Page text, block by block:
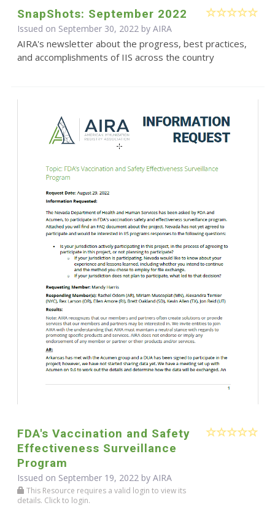
SnapShots: September 2022
Issued on September 30, 2022 by AIRA
AIRA's newsletter about the progress, best practices,
and accomplishments of IIS across the country
FDA's Vaccination and Safety
Effectiveness Surveillance
Program
Issued on September 19, 2022 by AIRA
This Resource requires a valid login to view its
details. Click to login.